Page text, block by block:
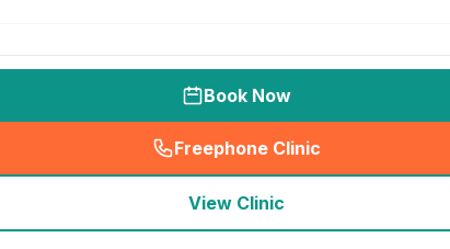
Book Now
Freephone Clinic
(seo_lab_card_freephone
View Clinic